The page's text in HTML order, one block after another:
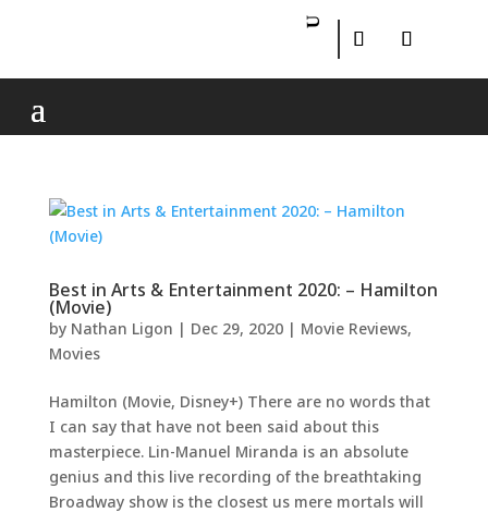
Best in Arts & Entertainment 2020: – Hamilton
(Movie)
by Nathan Ligon | Dec 29, 2020| Movie Reviews,
Movies
Hamilton (Movie, Disney+) There are no words that
I can say that have not been said about this
masterpiece. Lin-Manuel Miranda is an absolute
genius and this live recording of the breathtaking
Broadway show is the closest us mere mortals will